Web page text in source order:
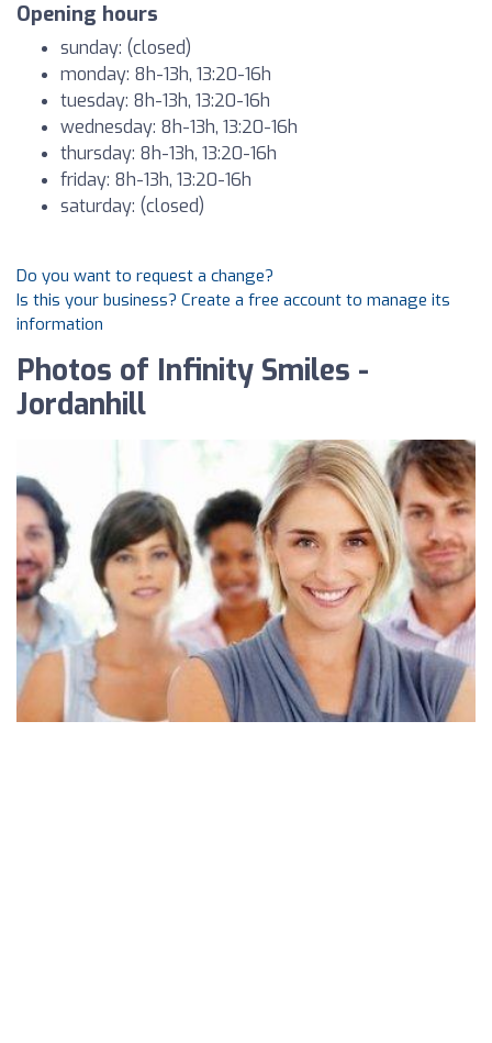
Opening hours
sunday: (closed)
monday: 8h-13h, 13:20-16h
tuesday: 8h-13h, 13:20-16h
wednesday: 8h-13h, 13:20-16h
thursday: 8h-13h, 13:20-16h
friday: 8h-13h, 13:20-16h
saturday: (closed)
Do you want to request a change?
Is this your business? Create a free account to manage its
information
Photos of Infinity Smiles -
Jordanhill